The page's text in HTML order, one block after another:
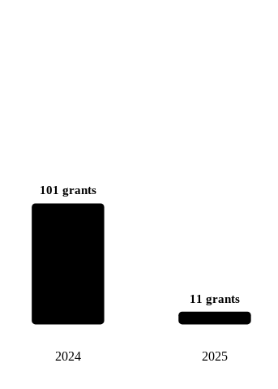
101 grants
2024
11 grants
2025